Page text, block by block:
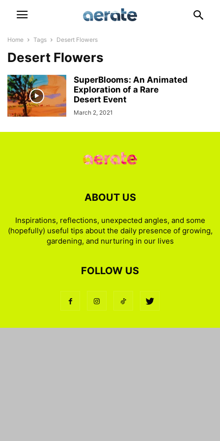
Home Tags Desert Flowers
Desert Flowers
SuperBlooms: An Animated
Exploration of a Rare
Desert Event
March 2, 2021
ABOUT US
Inspirations, reflections, unexpected angles, and some
(hopefully) useful tips about the daily presence of growing,
gardening, and nurturing in our lives
FOLLOW US